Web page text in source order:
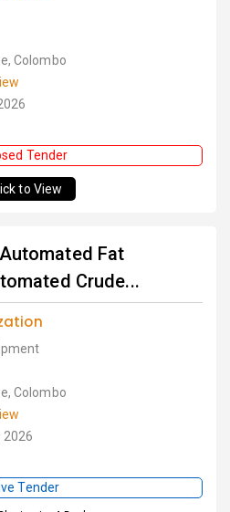
Colombo
Tender
to View
Fat
Crude...
Colombo
Tender